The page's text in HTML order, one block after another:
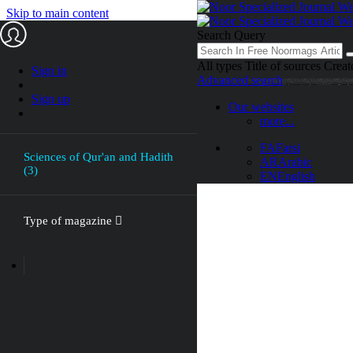
Skip to main content
Search Query
All types Title of sources
Advanced search
Our websites
more...
FAFarsi
ARArabic
ENEnglish
Sign in
Sign up
Sciences of Qur'an and Hadith
(3)
Type of magazine